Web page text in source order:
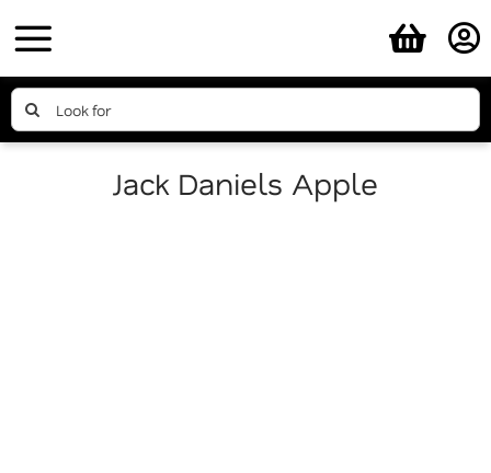
to
content
Search
for:
Jack Daniels Apple